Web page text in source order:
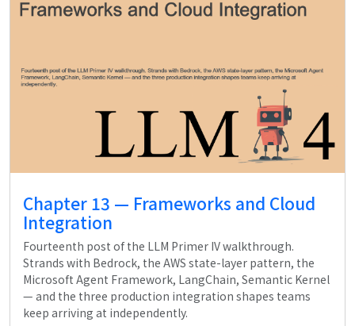
Chapter 13 — Frameworks and Cloud
Integration
Fourteenth post of the LLM Primer IV walkthrough.
Strands with Bedrock, the AWS state-layer pattern, the
Microsoft Agent Framework, LangChain, Semantic Kernel
— and the three production integration shapes teams
keep arriving at independently.